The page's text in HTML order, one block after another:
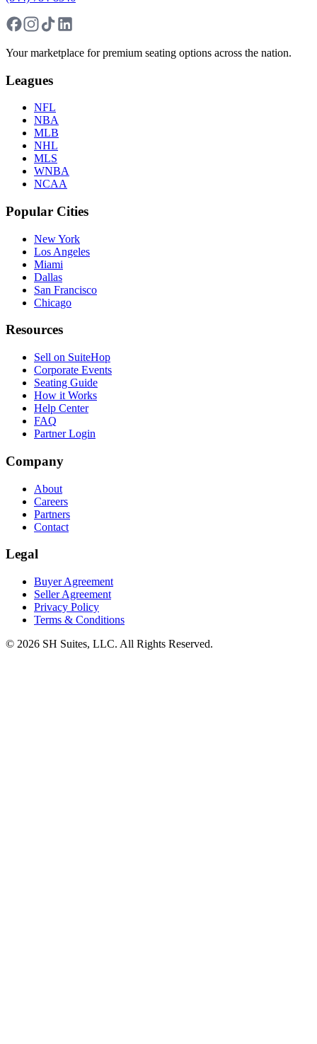
Your marketplace for premium seating options across the nation.
Leagues
NFL
NBA
MLB
NHL
MLS
WNBA
NCAA
Popular Cities
New York
Los Angeles
Miami
Dallas
San Francisco
Chicago
Resources
Sell on SuiteHop
Corporate Events
Seating Guide
How it Works
Help Center
FAQ
Partner Login
Company
About
Careers
Partners
Contact
Legal
Buyer Agreement
Seller Agreement
Privacy Policy
Terms & Conditions
© 2026 SH Suites, LLC. All Rights Reserved.